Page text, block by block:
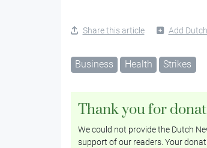
Share this article Add
Business Health Strikes
Thank you for
We could not provide the Dutch
support of our readers. Your